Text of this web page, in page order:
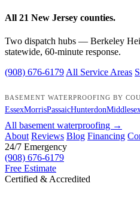
All 21 New Jersey counties.
Two dispatch hubs — Berkeley
statewide, 60-minute response.
(908) 676-6179 All Service Areas
BASEMENT WATERPROOFING BY
EssexMorrisPassaicHunterdon
All basement waterproofing →
About Reviews Blog Financing
24/7 Emergency
(908) 676-6179
Free Estimate
Certified & Accredited